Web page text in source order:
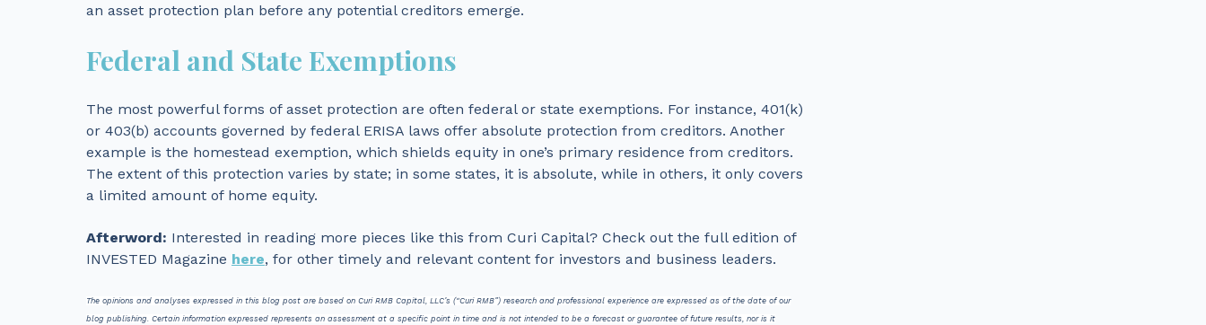
an asset protection plan before any potential creditors emerge.
Federal and State Exemptions
The most powerful forms of asset protection are often federal or state exemptions. For instance, 401(k)
or 403(b) accounts governed by federal ERISA laws offer absolute protection from creditors. Another
example is the homestead exemption, which shields equity in one’s primary residence from creditors.
The extent of this protection varies by state; in some states, it is absolute, while in others, it only covers
a limited amount of home equity.
Afterword: Interested in reading more pieces like this from Curi Capital? Check out the full edition of
INVESTED Magazine here, for other timely and relevant content for investors and business leaders.
The opinions and analyses expressed in this blog post are based on Curi RMB Capital, LLC’s (“Curi RMB”) research and professional experience are expressed as of the date of our
blog publishing. Certain information expressed represents an assessment at a specific point in time and is not intended to be a forecast or guarantee of future results, nor is it